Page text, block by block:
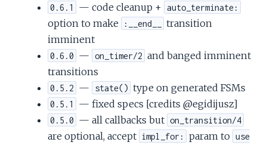
0.6.1 — code cleanup + auto_terminate:
option to make :__end__
transition
imminent
0.6.0 — on_timer/2 and banged imminent
transitions
0.5.2 — state() type on generated FSMs
0.5.1 — fixed specs [credits @egidijusz]
0.5.0 — all callbacks but on_transition/4
are optional, accept impl_for: param to use